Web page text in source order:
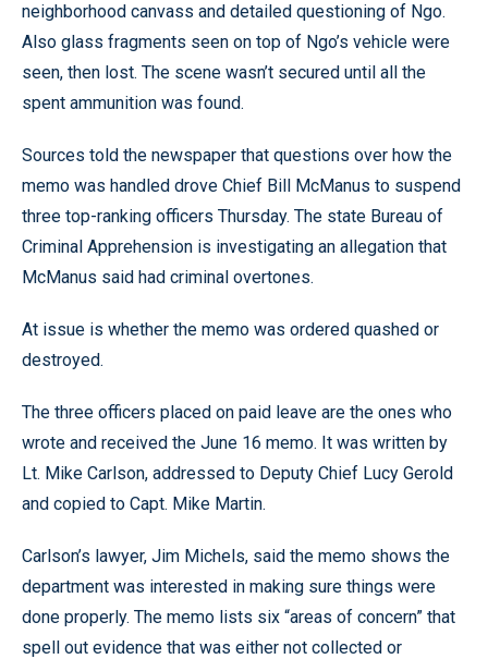
neighborhood canvass and detailed questioning of Ngo.
Also glass fragments seen on top of Ngo’s vehicle were
seen, then lost. The scene wasn’t secured until all the
spent ammunition was found.
Sources told the newspaper that questions over how the
memo was handled drove Chief Bill McManus to suspend
three top-ranking officers Thursday. The state Bureau of
Criminal Apprehension is investigating an allegation that
McManus said had criminal overtones.
At issue is whether the memo was ordered quashed or
destroyed.
The three officers placed on paid leave are the ones who
wrote and received the June 16 memo. It was written by
Lt. Mike Carlson, addressed to Deputy Chief Lucy Gerold
and copied to Capt. Mike Martin.
Carlson’s lawyer, Jim Michels, said the memo shows the
department was interested in making sure things were
done properly. The memo lists six “areas of concern” that
spell out evidence that was either not collected or